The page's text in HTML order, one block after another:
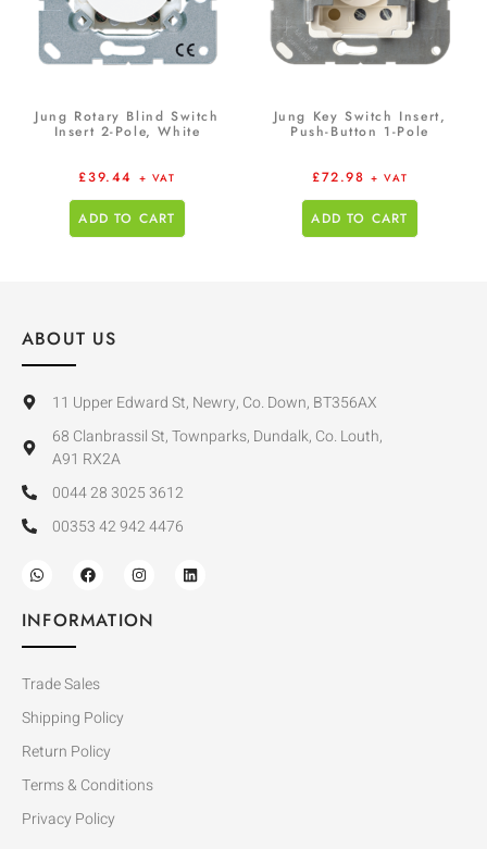
Jung Rotary Blind Switch
Insert 2-Pole, White
£39.44 + VAT
ADD TO CART
Jung Key Switch Insert,
Push-Button 1-Pole
£72.98 + VAT
ADD TO CART
ABOUT US
11 Upper Edward St, Newry, Co. Down, BT356AX
68 Clanbrassil St, Townparks, Dundalk, Co. Louth,
A91 RX2A
0044 28 3025 3612
00353 42 942 4476
INFORMATION
Trade Sales
Shipping Policy
Return Policy
Terms & Conditions
Privacy Policy